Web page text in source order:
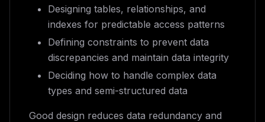
Designing tables, relationships, and
indexes for predictable access patterns
Defining constraints to prevent data
discrepancies and maintain data integrity
Deciding how to handle complex data
types and semi-structured data
Good design reduces data redundancy and